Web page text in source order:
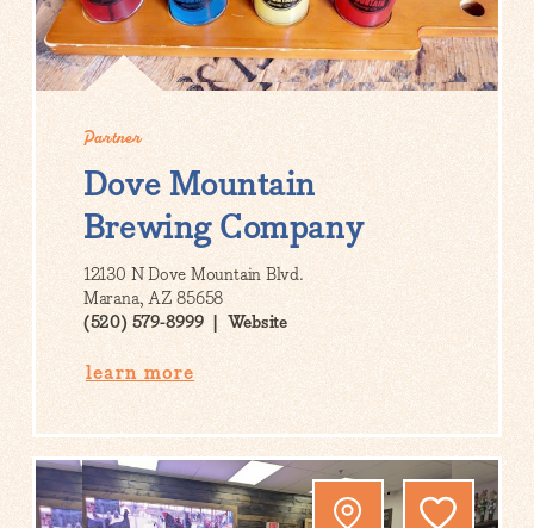
Partner
Dove Mountain
Brewing Company
12130 N Dove Mountain Blvd.
Marana, AZ 85658
(520) 579-8999
Website
learn more